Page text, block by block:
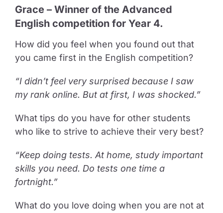
Grace – Winner of the Advanced
English competition for Year 4.
How did you feel when you found out that
you came first in the English competition?
“I didn’t feel very surprised because I saw
my rank online. But at first, I was shocked.”
What tips do you have for other students
who like to strive to achieve their very best?
“Keep doing tests. At home, study important
skills you need. Do tests one time a
fortnight.”
What do you love doing when you are not at